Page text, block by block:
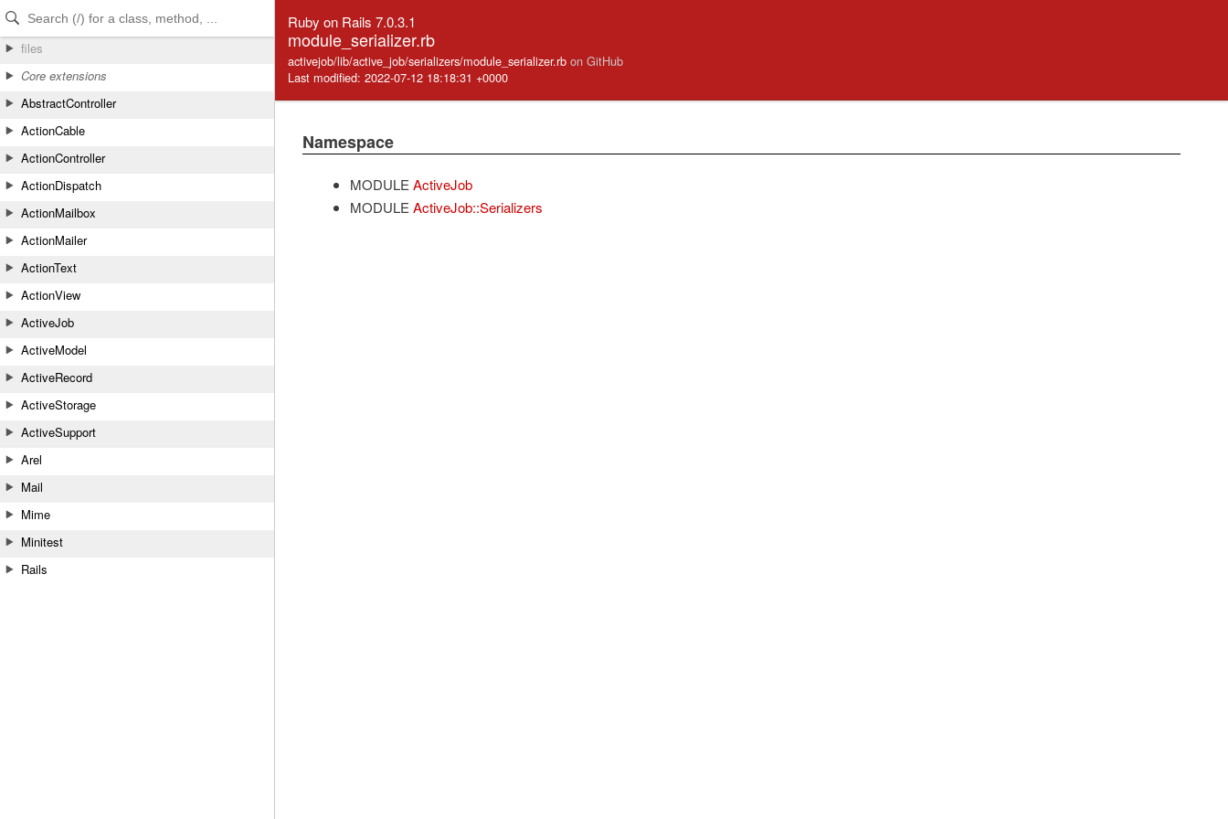
Skip to Content
Skip to Search
files
Core extensions
AbstractController
ActionCable
ActionController
ActionDispatch
ActionMailbox
ActionMailer
ActionText
ActionView
ActiveJob
ActiveModel
ActiveRecord
ActiveStorage
ActiveSupport
Arel
Mail
Mime
Minitest
Rails
Ruby on Rails 7.0.3.1
module_serializer.rb
activejob/lib/active_job/serializers/module_serializer.rb on GitHub
Last modified: 2022-07-12 18:18:31 +0000
Namespace
MODULE ActiveJob
MODULE ActiveJob::Serializers